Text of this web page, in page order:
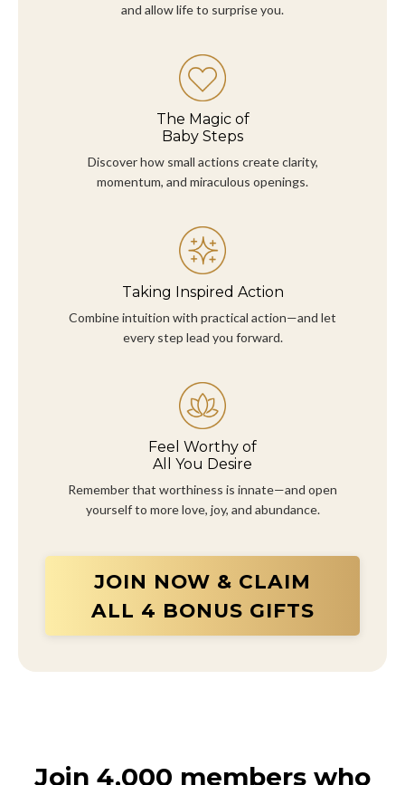
and allow life to surprise you.
The Magic of
Baby Steps
Discover how small actions create clarity,
momentum, and miraculous openings.
Taking Inspired Action
Combine intuition with practical action—and let
every step lead you forward.
Feel Worthy of
All You Desire
Remember that worthiness is innate—and open
yourself to more love, joy, and abundance.
JOIN NOW & CLAIM
ALL 4 BONUS GIFTS
Join 4,000 members who